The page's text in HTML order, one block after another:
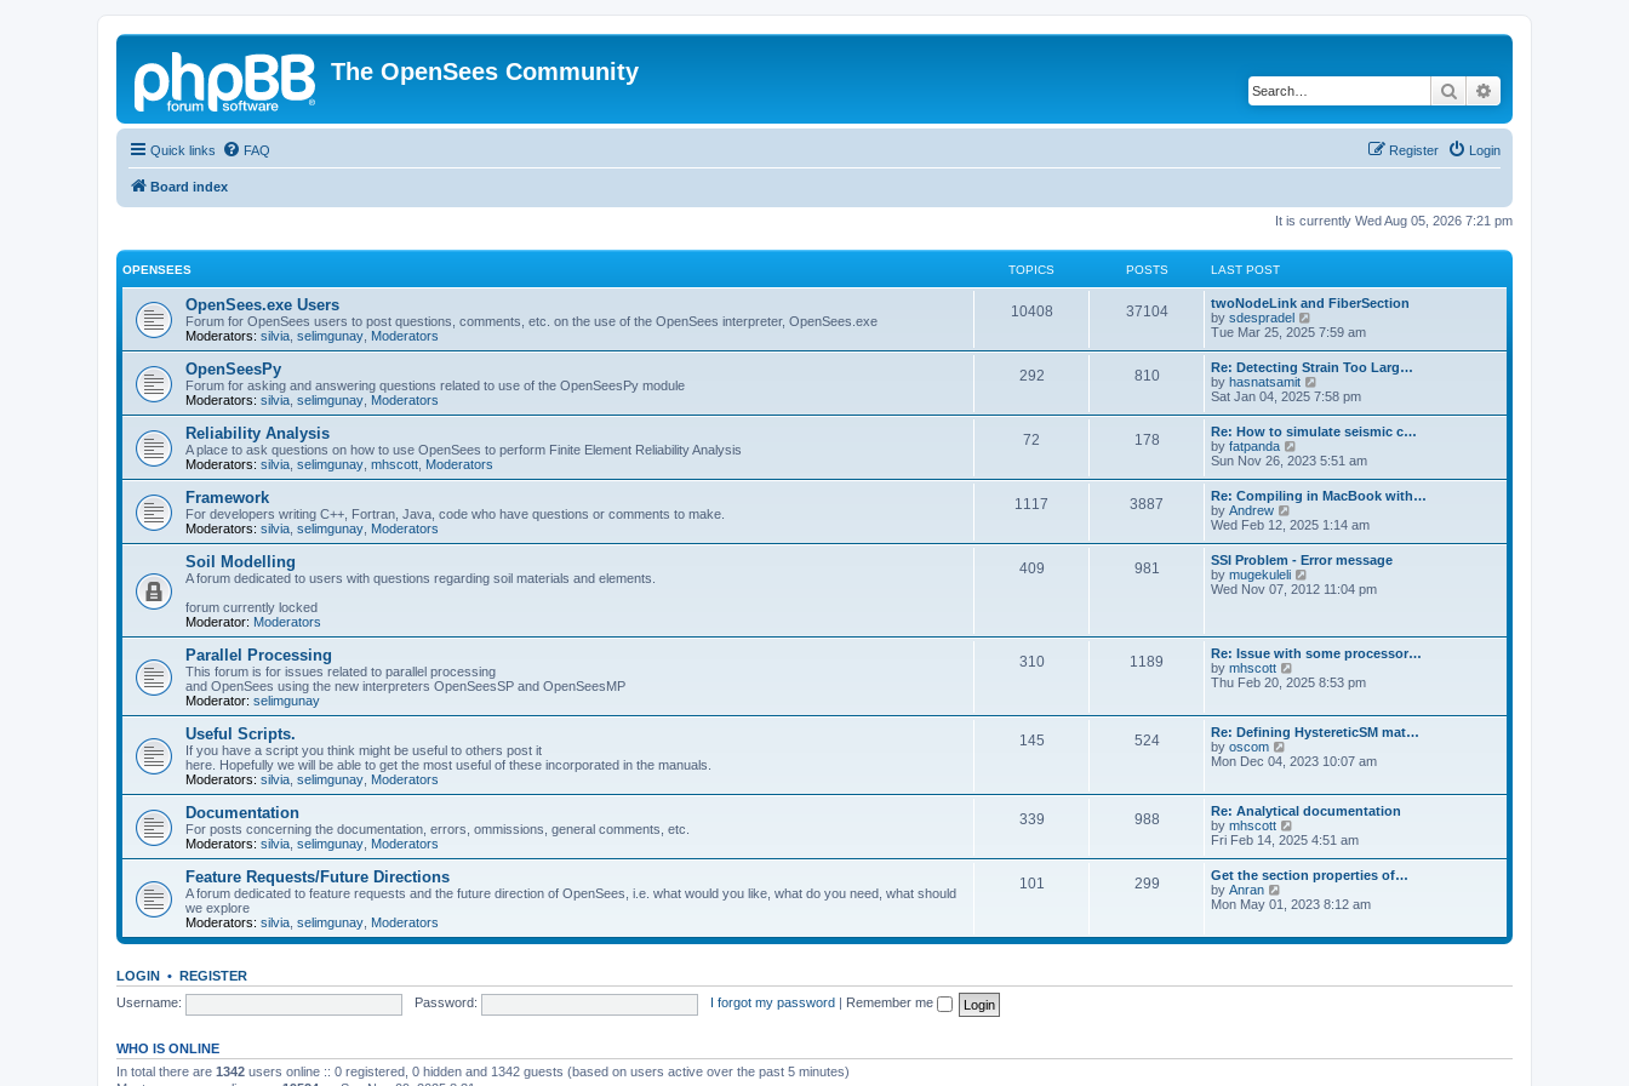
The OpenSees Community
Search
Quick links FAQ Login
Register
Board index
It is currently Wed Aug 05, 2026 7:21 pm
OPENSEES TOPICS POSTS LAST POST
OpenSees.exe Users
Forum for OpenSees users to post questions, comments, etc. on the use of the OpenSees interpreter, OpenSees.exe
Moderators: silvia selimgunay Moderators
10408 37104
twoNodeLink and FiberSection
by sdespradel
i
t
h
e
l
a
e
s
t
p
o
s
t
Tue Mar 25, 2025 7:59 am
OpenSeesPy
Forum for asking and answering questions related to use of the OpenSeesPy module
Moderators: silvia selimgunay Moderators
292 810
Re: Detecting Strain Too Larg…
by hasnatsamit
i
w
t
h
e
l
a
e
s
t
p
o
s
Sat Jan 04, 2025 7:58 pm
Reliability Analysis
A place to ask questions on how to use OpenSees to perform Finite Element Reliability Analysis
Moderators: silvia selimgunay mhscott Moderators
72 178
Re: How to simulate seismic c…
by fatpanda
i
w
t
h
e
l
a
t
e
p
o
s
t
Sun Nov 26, 2023 5:51 am
Framework
For developers writing C++, Fortran, Java, code who have questions or comments to make.
Moderators: silvia selimgunay Moderators
1117 3887
Re: Compiling in MacBook with…
by Andrew
i
w
t
h
e
t
e
s
t
o
s
t
Wed Feb 12, 2025 1:14 am
Soil Modelling
A forum dedicated to users with questions regarding soil materials and elements.
forum currently locked
Moderator: Moderators
409 981
SSI Problem - Error message
by mugekuleli
i
e
l
a
e
s
p
s
t
Wed Nov 07, 2012 11:04 pm
Parallel Processing
This forum is for issues related to parallel processing
and OpenSees using the new interpreters OpenSeesSP and OpenSeesMP
Moderator: selimgunay
310 1189
Re: Issue with some processor…
by mhscott
i
t
h
e
l
t
e
t
p
o
s
t
Thu Feb 20, 2025 8:53 pm
Useful Scripts.
If you have a script you think might be useful to others post it
here. Hopefully we will be able to get the most useful of these incorporated in the manuals.
Moderators: silvia selimgunay Moderators
145 524
Re: Defining HystereticSM mat…
by oscom
h
e
l
a
t
s
p
o
Mon Dec 04, 2023 10:07 am
Documentation
For posts concerning the documentation, errors, ommissions, general comments, etc.
Moderators: silvia selimgunay Moderators
339 988
Re: Analytical documentation
by mhscott
i
t
h
e
a
s
t
Fri Feb 14, 2025 4:51 am
Feature Requests/Future Directions
A forum dedicated to feature requests and the future direction of OpenSees, i.e. what would you like, what do you need, what should
we explore
Moderators: silvia selimgunay Moderators
101 299
Get the section properties of…
by Anran
t
l
t
Mon May 01, 2023 8:12 am
LOGIN • REGISTER
Username:
Password: I forgot my password Remember me
WHO IS ONLINE
In total there are 1342 users online :: 0 registered, 0 hidden and 1342 guests (based on users active over the past 5 minutes)